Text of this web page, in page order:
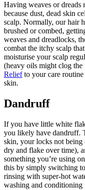
Having weaves or dreads
because dust, dead skin
scalp. Normally, our hair
brushed or combed,
weaves and dreadlocks,
combat the itchy scalp
moisturise your scalp
(heavy oils might clog
Reliefto your care routine
skin.
Dandruff
If you have little white
you likely have dandruff.
skin, your locks not being
dry and flake over time),
something you’re using
this by simply switching
rinsing with super-hot
washing and conditioning